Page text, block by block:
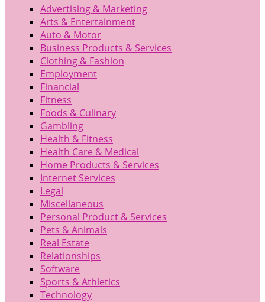
Advertising & Marketing
Arts & Entertainment
Auto & Motor
Business Products & Services
Clothing & Fashion
Employment
Financial
Fitness
Foods & Culinary
Gambling
Health & Fitness
Health Care & Medical
Home Products & Services
Internet Services
Legal
Miscellaneous
Personal Product & Services
Pets & Animals
Real Estate
Relationships
Software
Sports & Athletics
Technology